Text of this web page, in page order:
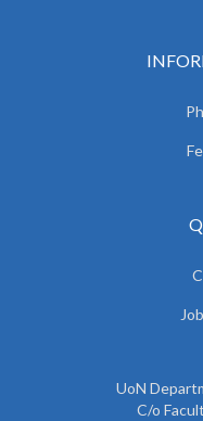
UoN
C/o